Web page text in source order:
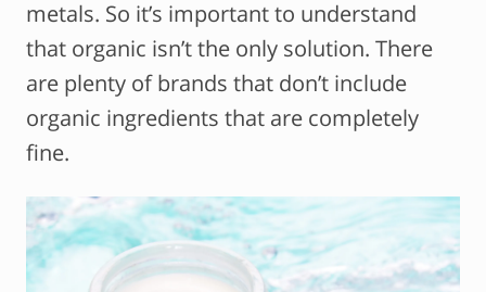
metals. So it’s important to understand
that organic isn’t the only solution. There
are plenty of brands that don’t include
organic ingredients that are completely
fine.